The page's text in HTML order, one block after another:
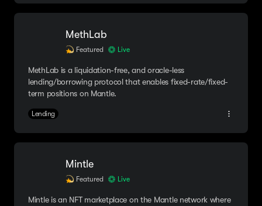
MethLab
Featured Live
MethLab is a liquidation-free, and oracle-less
lending/borrowing protocol that enables fixed-rate/fixed-
term positions on Mantle.
Lending
Mintle
Featured Live
Mintle is an NFT marketplace on the Mantle network where